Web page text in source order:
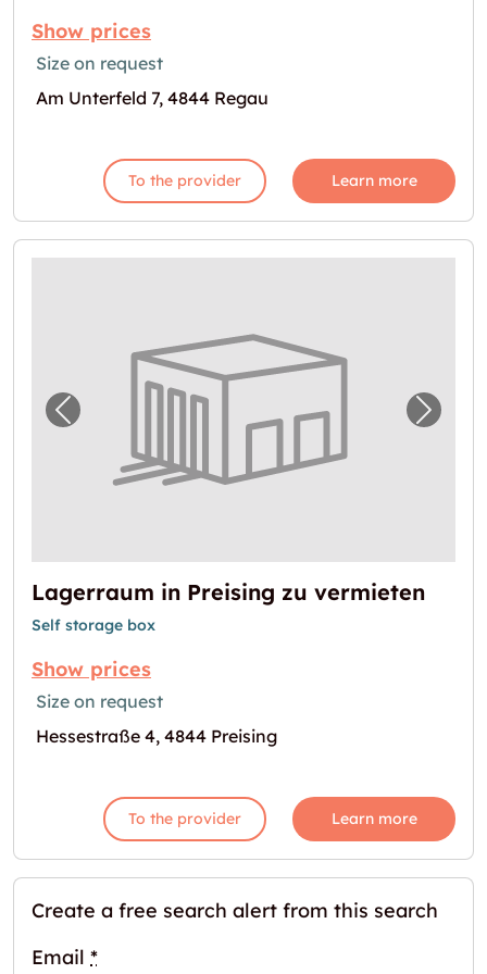
Show prices
Size on request
Am Unterfeld 7, 4844 Regau
To the provider Learn more
Previous image for "Lagerraum in Preising
Next
Lagerraum in Preising zu vermieten
Self storage box
Show prices
Size on request
Hessestraße 4, 4844 Preising
To the provider Learn more
Create a free search alert from this search
Email *